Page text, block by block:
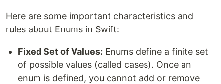
Here are some important characteristics and
rules about Enums in Swift:
Fixed Set of Values: Enums define a finite set
of possible values (called cases). Once an
enum is defined, you cannot add or remove